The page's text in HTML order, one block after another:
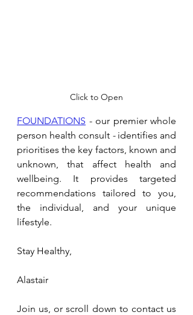
Click to Open
FOUNDATIONS - our premier whole
person health consult - identifies and
prioritises the key factors, known and
unknown, that affect health and
wellbeing. It provides targeted
recommendations tailored to you,
the individual, and your unique
lifestyle.
Stay Healthy,
Alastair
Join us, or scroll down to contact us